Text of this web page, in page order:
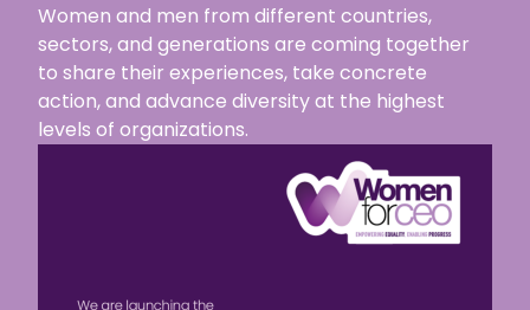
Women and men from different countries,
sectors, and generations are coming together
to share their experiences, take concrete
action, and advance diversity at the highest
levels of organizations.